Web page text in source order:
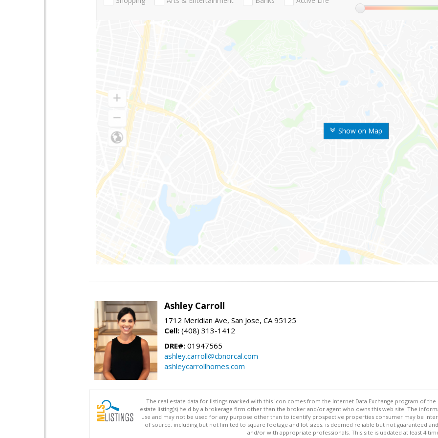
Show on Map
Ashley Carroll
1712 Meridian Ave, San Jose, CA 95125
Cell: (408) 313-1412
DRE#: 01947565
ashley.carroll@cbnorcal.com
ashleycarrollhomes.com
The real estate data for listings marked with this icon comes from the Internet Data Exchange program of the
estate listing(s) held by a brokerage firm other than the broker and/or agent who owns this web site. The
use and may not be used for any purpose other than to identify prospective properties consumer may be
of source, including but not limited to square footage and lot sizes, is deemed reliable but not guaranteed
and/or with appropriate professionals. This site is updated at least 4